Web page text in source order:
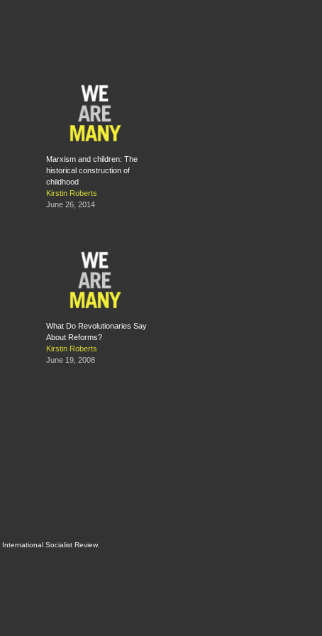
Marxism and children: The
historical con­struction of
childhood
Kirstin Roberts
June 26, 2014
What Do Revolutionaries Say
About Reforms?
Kirstin Roberts
June 19, 2008
International Socialist Review.